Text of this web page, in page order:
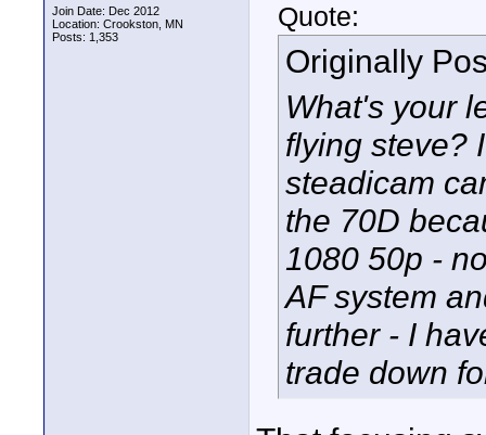
Join Date: Dec 2012
Location: Crookston, MN
Posts: 1,353
Quote:
Originally
What's your
flying steve?
steadicam
the 70D
1080 50p -
AF system
further - I
trade down